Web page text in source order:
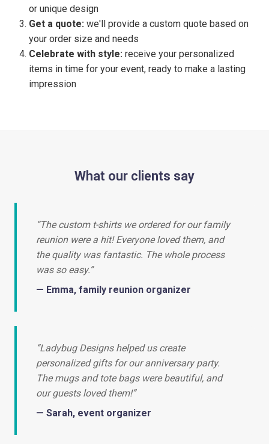
or unique design
Get a quote: we'll provide a custom quote based on
your order size and needs
Celebrate with style: receive your personalized
items in time for your event, ready to make a lasting
impression
What our clients say
“The custom t-shirts we ordered for our family
reunion were a hit! Everyone loved them, and
the quality was fantastic. The whole process
was so easy.”
— Emma, family reunion organizer
“Ladybug Designs helped us create
personalized gifts for our anniversary party.
The mugs and tote bags were beautiful, and
our guests loved them!”
— Sarah, event organizer